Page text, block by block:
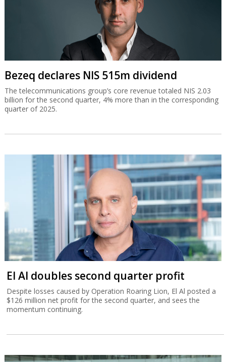
Bezeq declares NIS 515m dividend
The telecommunications group’s core revenue totaled NIS 2.03
billion for the second quarter, 4% more than in the corresponding
quarter of 2025.
El Al doubles second quarter profit
Despite losses caused by Operation Roaring Lion, El Al posted a
$126 million net profit for the second quarter, and sees the
momentum continuing.